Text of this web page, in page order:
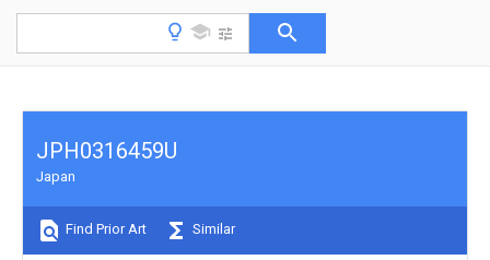
JPH0316459U
Japan
Find Prior Art Similar